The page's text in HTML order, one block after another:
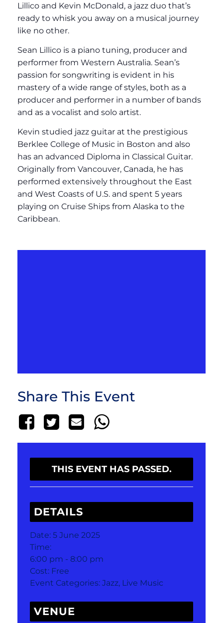
Lillico and Kevin McDonald, a jazz duo that’s
ready to whisk you away on a musical journey
like no other.
Sean Lillico is a piano tuning, producer and
performer from Western Australia. Sean’s
passion for songwriting is evident in his
mastery of a wide range of styles, both as a
producer and performer in a number of bands
and as a vocalist and solo artist.
Kevin studied jazz guitar at the prestigious
Berklee College of Music in Boston and also
has an advanced Diploma in Classical Guitar.
Originally from Vancouver, Canada, he has
performed extensively throughout the East
and West Coasts of U.S. and spent 5 years
playing on Cruise Ships from Alaska to the
Caribbean.
Share This Event
THIS EVENT HAS PASSED.
DETAILS
Date: 5 June 2025
Time:
6:00 pm - 8:00 pm
Cost: Free
Event Categories: Jazz, Live Music
VENUE